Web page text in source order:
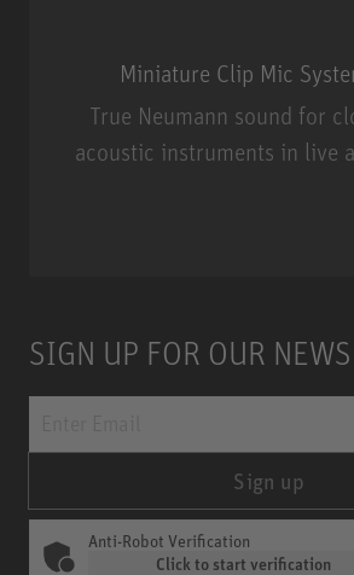
Miniature Clip Mic
True Neumann sound for
acoustic instruments in live
SIGN UP FOR OUR
Sign up
Anti-Robot Verification
Click to start verification